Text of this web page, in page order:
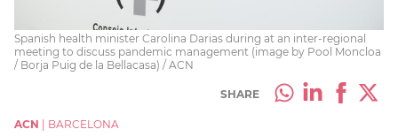
Spanish health minister Carolina Darias during at an inter-regional
meeting to discuss pandemic management (image by Pool Moncloa
/ Borja Puig de la Bellacasa) / ACN
SHARE
ACN
BARCELONA